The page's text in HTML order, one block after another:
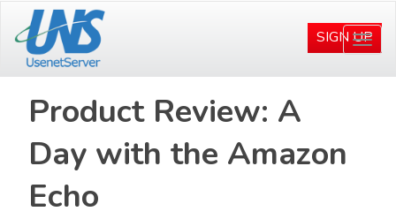
main
content
primary
sidebar
SIGN UP
Product Review: A
Day with the Amazon
Echo